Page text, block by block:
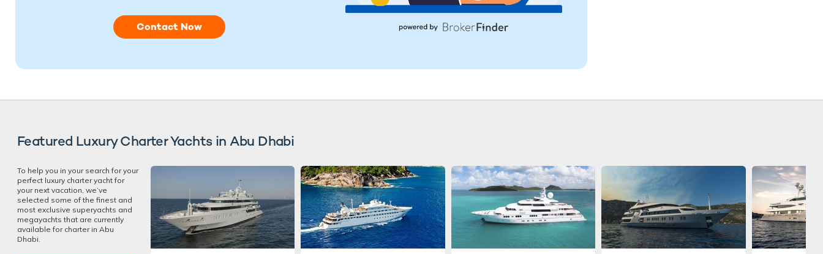
Contact Now
Featured Luxury Charter Yachts in Abu Dhabi
To help you in your search for your
perfect luxury charter yacht for
your next vacation, we’ve
selected some of the finest and
most exclusive superyachts and
megayachts that are currently
available for charter in Abu
Dhabi.